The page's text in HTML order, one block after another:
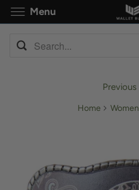
Previous
Home Women
Menu